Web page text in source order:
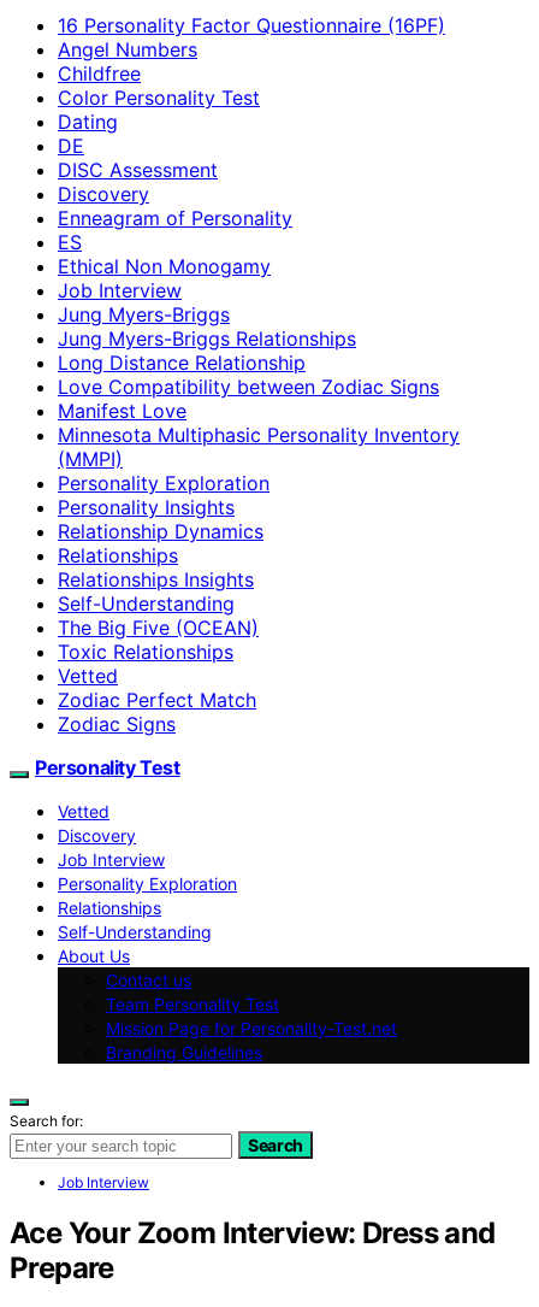
16 Personality Factor Questionnaire (16PF)
Angel Numbers
Childfree
Color Personality Test
Dating
DE
DISC Assessment
Discovery
Enneagram of Personality
ES
Ethical Non Monogamy
Job Interview
Jung Myers-Briggs
Jung Myers-Briggs Relationships
Long Distance Relationship
Love Compatibility between Zodiac Signs
Manifest Love
Minnesota Multiphasic Personality Inventory
(MMPI)
Personality Exploration
Personality Insights
Relationship Dynamics
Relationships
Relationships Insights
Self-Understanding
The Big Five (OCEAN)
Toxic Relationships
Vetted
Zodiac Perfect Match
Zodiac Signs
Personality Test
Vetted
Discovery
Job Interview
Personality Exploration
Relationships
Self-Understanding
About Us
Contact us
Team Personality Test
Mission Page for Personality-Test.net
Branding Guidelines
Search for:
Search
Job Interview
Ace Your Zoom Interview: Dress and
Prepare